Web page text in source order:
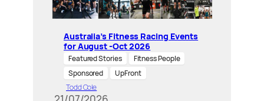
Australia’s Fitness Racing Events
for August -Oct 2026
Featured Stories
Fitness People
Sponsored
UpFront
Todd Cole